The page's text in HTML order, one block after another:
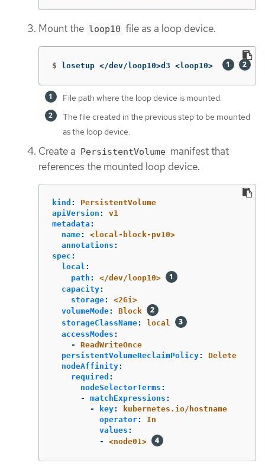
Mount the loop10 file as a loop device.
$ losetup </dev/loop10>d3 <loop10>
File path where the loop device is mounted.
The file created in the previous step to be mounted
as the loop device.
Create a PersistentVolume manifest that
references the mounted loop device.
kind :
PersistentVolume
apiVersion :
v1
metadata :
name:
<local-block-pv10>
annotations :
spec :
local :
path :
</dev/loop10>
capacity:
storage:
<2Gi>
volumeMode:
Block
storageClassName:
local
accessModes :
-
ReadWriteOnce
persistentVolumeReclaimPolicy:
Delete
nodeAffinity:
required :
nodeSelectorTerms :
-
matchExpressions :
-
key:
kubernetes.io/hostname
operator:
In
values :
-
<node01>